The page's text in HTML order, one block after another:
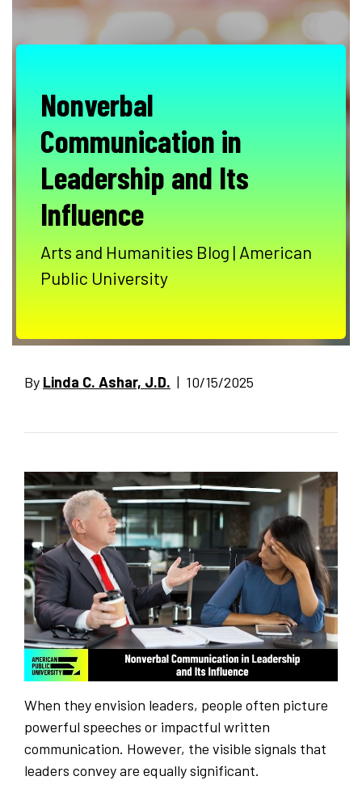
Nonverbal
Communication in
Leadership and Its
Influence
Arts and Humanities Blog | American
Public University
By Linda C. Ashar, J.D. | 10/15/2025
When they envision leaders, people often picture
powerful speeches or impactful written
communication. However, the visible signals that
leaders convey are equally significant.